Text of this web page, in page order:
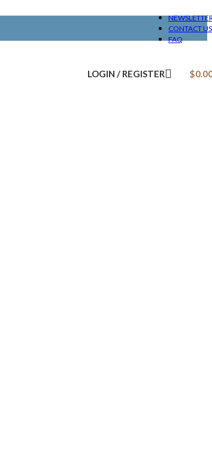
CONTACT US
FAQ
LOGIN / REGISTER $